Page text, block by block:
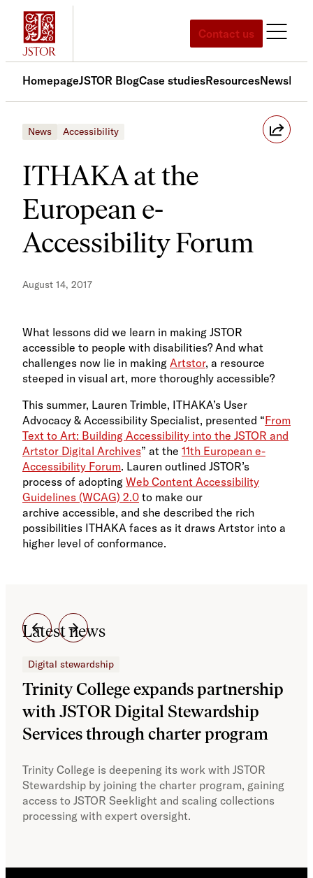
Skip
content
Contact us
HomepageJSTOR BlogCase studiesResourcesNews
News Accessibility
ITHAKA at the
European e-
Accessibility Forum
August 14, 2017
What lessons did we learn in making JSTOR
accessible to people with disabilities? And what
challenges now lie in making Artstor, a resource
steeped in visual art, more thoroughly accessible?
This summer, Lauren Trimble, ITHAKA’s User
Advocacy & Accessibility Specialist, presented “From
Text to Art: Building Accessibility into the JSTOR and
Artstor Digital Archives” at the 11th European e-
Accessibility Forum. Lauren outlined JSTOR’s
process of adopting Web Content Accessibility
Guidelines (WCAG) 2.0 to make our
archive accessible, and she described the rich
possibilities ITHAKA faces as it draws Artstor into a
higher level of conformance.
Latest news
Digital stewardship
Trinity College expands partnership
with JSTOR Digital Stewardship
Services through charter program
Trinity College is deepening its work with JSTOR
Stewardship by joining the charter program, gaining
access to JSTOR Seeklight and scaling collections
processing with expert oversight.